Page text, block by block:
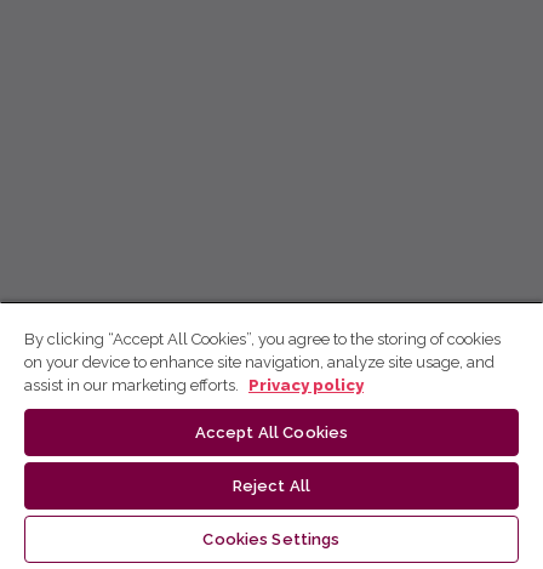
By clicking “Accept All Cookies”, you agree to the storing of cookies
on your device to enhance site navigation, analyze site usage, and
assist in our marketing efforts.
Privacy policy
Accept All Cookies
Reject All
Cookies Settings